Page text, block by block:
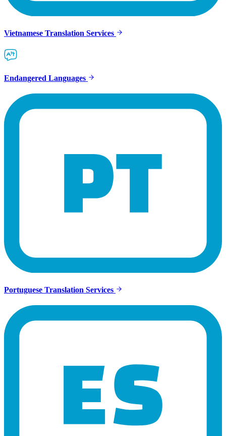
Vietnamese Translation Services
Endangered Languages
Portuguese Translation Services